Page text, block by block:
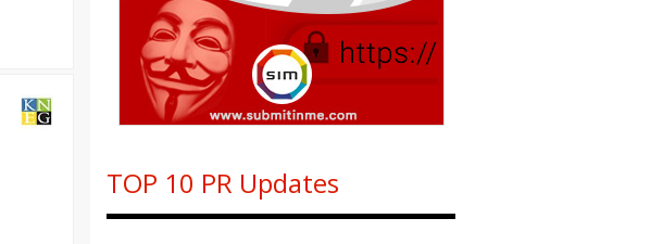
TOP 10 PR Updates